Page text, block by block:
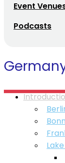
Event
Podcasts
Bonn